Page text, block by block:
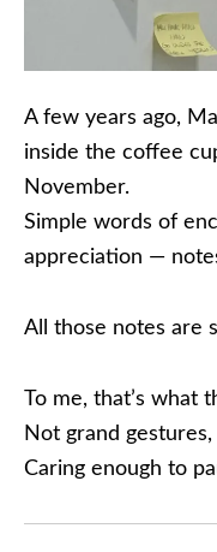
A few years ago,
inside the coffee
November.
Simple words of
appreciation —
All those notes are
To me, that’s what
Not grand
Caring enough to